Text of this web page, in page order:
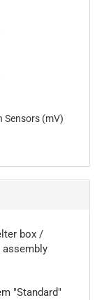
Sensors (mV)
box /
"Standard"